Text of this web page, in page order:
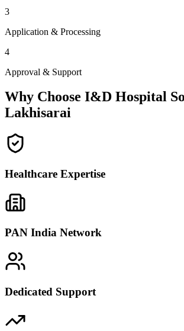
3
Application & Processing
4
Approval & Support
Why Choose I&D Hospital
Lakhisarai
Healthcare Expertise
PAN India Network
Dedicated Support